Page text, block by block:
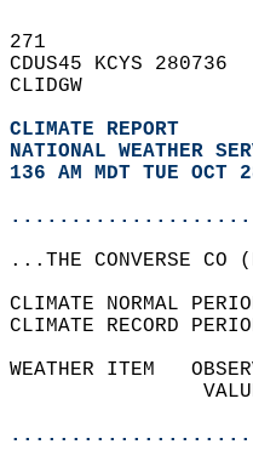
271
CDUS45 KCYS 280736
CLIDGW
CLIMATE REPORT
NATIONAL WEATHER
136 AM MDT TUE OCT
...THE CONVERSE CO
CLIMATE NORMAL
CLIMATE RECORD
WEATHER ITEM